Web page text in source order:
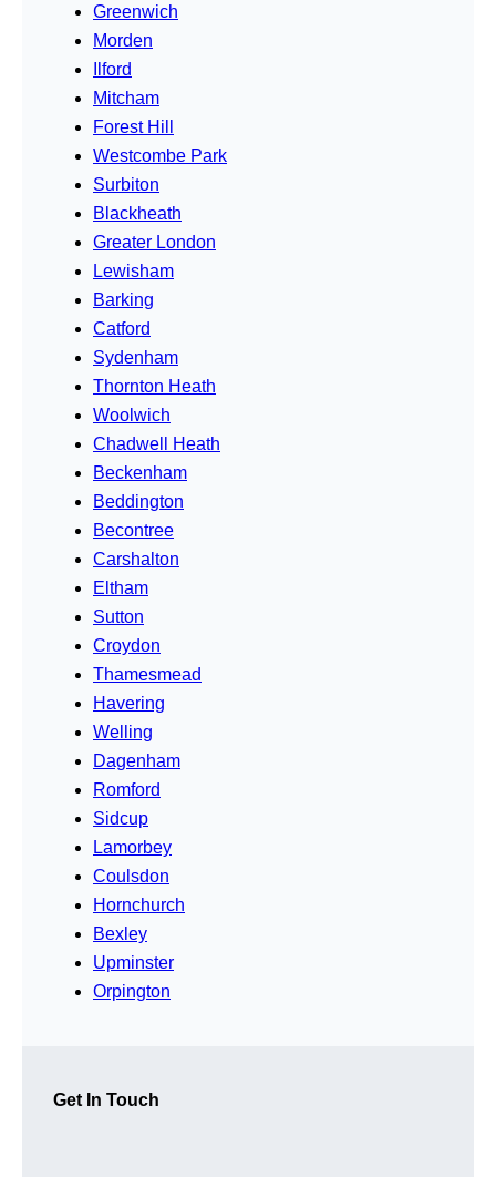
Greenwich
Morden
Ilford
Mitcham
Forest Hill
Westcombe Park
Surbiton
Blackheath
Greater London
Lewisham
Barking
Catford
Sydenham
Thornton Heath
Woolwich
Chadwell Heath
Beckenham
Beddington
Becontree
Carshalton
Eltham
Sutton
Croydon
Thamesmead
Havering
Welling
Dagenham
Romford
Sidcup
Lamorbey
Coulsdon
Hornchurch
Bexley
Upminster
Orpington
Get In Touch